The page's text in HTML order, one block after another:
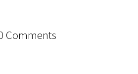
Comments